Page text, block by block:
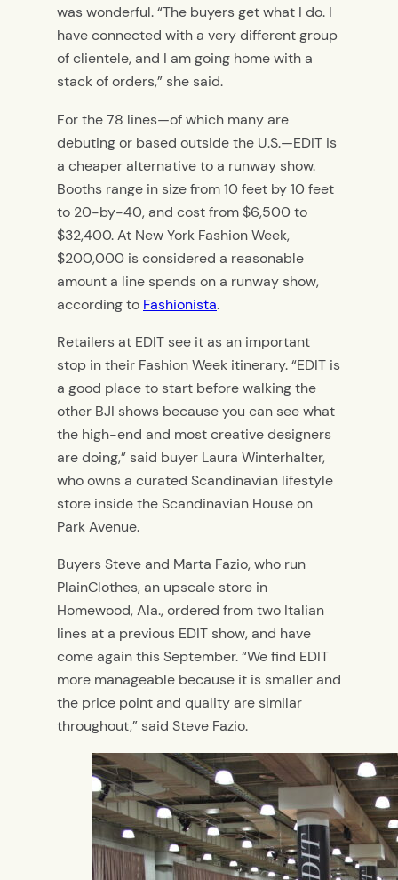
was wonderful. “The buyers get what I do. I
have connected with a very different group
of clientele, and I am going home with a
stack of orders,” she said.
For the 78 lines—of which many are
debuting or based outside the U.S.—EDIT is
a cheaper alternative to a runway show.
Booths range in size from 10 feet by 10 feet
to 20-by-40, and cost from $6,500 to
$32,400. At New York Fashion Week,
$200,000 is considered a reasonable
amount a line spends on a runway show,
according to Fashionista.
Retailers at EDIT see it as an important
stop in their Fashion Week itinerary. “EDIT is
a good place to start before walking the
other BJI shows because you can see what
the high-end and most creative designers
are doing,” said buyer Laura Winterhalter,
who owns a curated Scandinavian lifestyle
store inside the Scandinavian House on
Park Avenue.
Buyers Steve and Marta Fazio, who run
PlainClothes, an upscale store in
Homewood, Ala., ordered from two Italian
lines at a previous EDIT show, and have
come again this September. “We find EDIT
more manageable because it is smaller and
the price point and quality are similar
throughout,” said Steve Fazio.